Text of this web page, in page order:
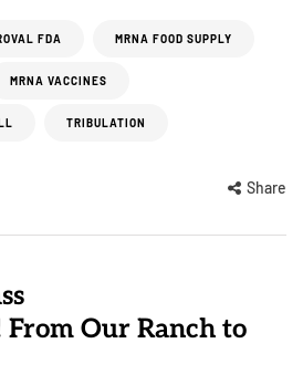
FDA MRNA FOOD SUPPLY
MRNA VACCINES
TRIBULATION
Share
Our Ranch to